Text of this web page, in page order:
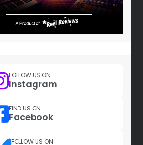
FOLLOW US ON
Instagram
FIND US ON
Facebook
FOLLOW US ON